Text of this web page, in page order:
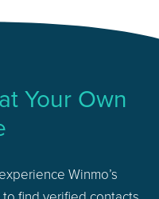
Your Own
Winmo’s